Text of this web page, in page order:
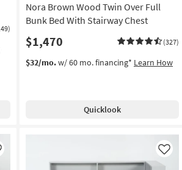
Nora Brown Wood Twin Over Full
Bunk Bed With Stairway Chest
$1,470 (327)
$32/mo.w/ 60 mo. financing* Learn How
Quicklook
Like